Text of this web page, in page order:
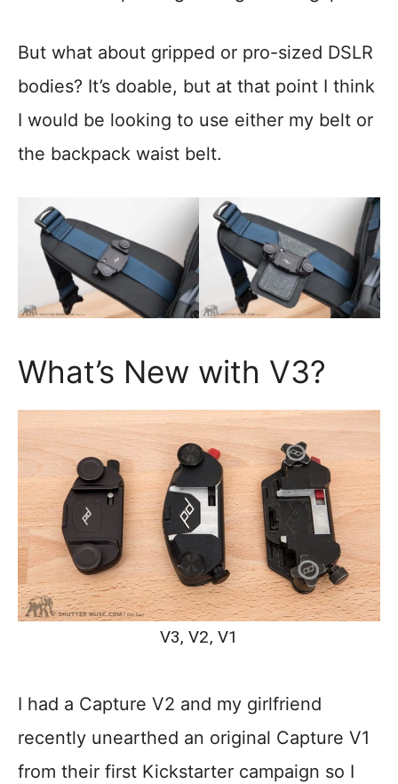
But what about gripped or pro-sized DSLR
bodies? It’s doable, but at that point I think
I would be looking to use either my belt or
the backpack waist belt.
What’s New with V3?
V3, V2, V1
I had a Capture V2 and my girlfriend
recently unearthed an original Capture V1
from their first Kickstarter campaign so I